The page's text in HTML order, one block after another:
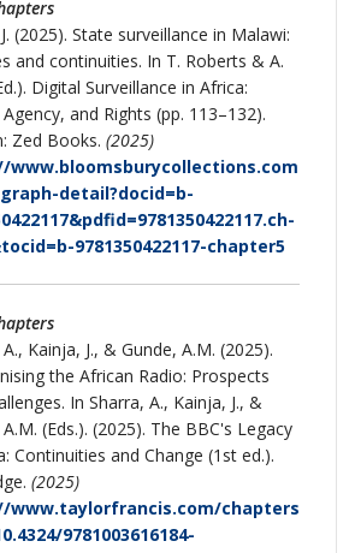
(2025). State surveillance in Malawi:
and continuities. In T. Roberts & A.
Digital Surveillance in Africa:
and Rights (pp. 113–132).
Zed Books. (2025)
www.bloomsburycollections.com
detail?docid=b-
9781350422117-chapter5
Kainja, J., & Gunde, A.M. (2025).
the African Radio: Prospects
In Sharra, A., Kainja, J., &
(Eds.). (2025). The BBC's Legacy
Continuities and Change (1st ed.).
(2025)
www.taylorfrancis.com/chapters
9781003616184-